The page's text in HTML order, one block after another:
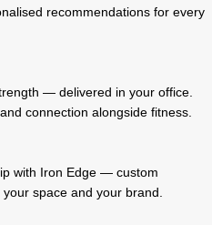
recommendations for every
— delivered in your office.
connection alongside fitness.
with Iron Edge — custom
space and your brand.